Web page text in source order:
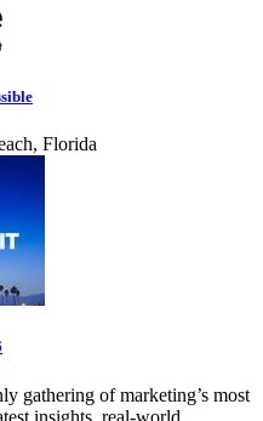
Florida
gathering of marketing’s most
insights, real-world